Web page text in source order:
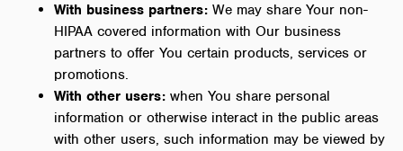
With business partners: We may share Your non-
HIPAA covered information with Our business
partners to offer You certain products, services or
promotions.
With other users: when You share personal
information or otherwise interact in the public areas
with other users, such information may be viewed by